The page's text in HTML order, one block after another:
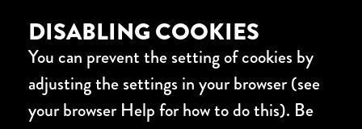
DISABLING COOKIES
You can prevent the setting of cookies by
adjusting the settings in your browser (see
your browser Help for how to do this). Be